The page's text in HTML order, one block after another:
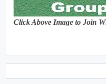
Click Above Image to Join